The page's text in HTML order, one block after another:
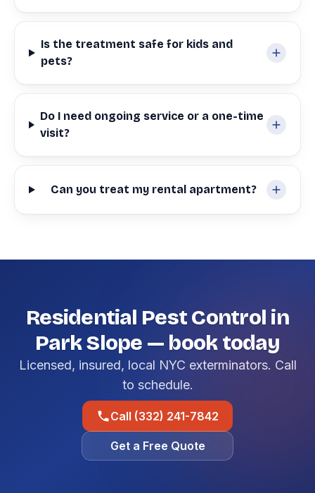
Is the treatment safe for kids and
pets?
Do I need ongoing service or a one-time
visit?
Can you treat my rental apartment?
Residential Pest Control in
Park Slope — book today
Licensed, insured, local NYC exterminators. Call
to schedule.
Call (332) 241-7842
Get a Free Quote